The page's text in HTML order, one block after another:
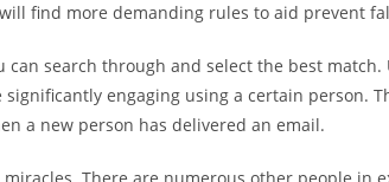
find more demanding rules to aid prevent
search through and select the best
engaging using a certain person.
a new person has delivered an email.